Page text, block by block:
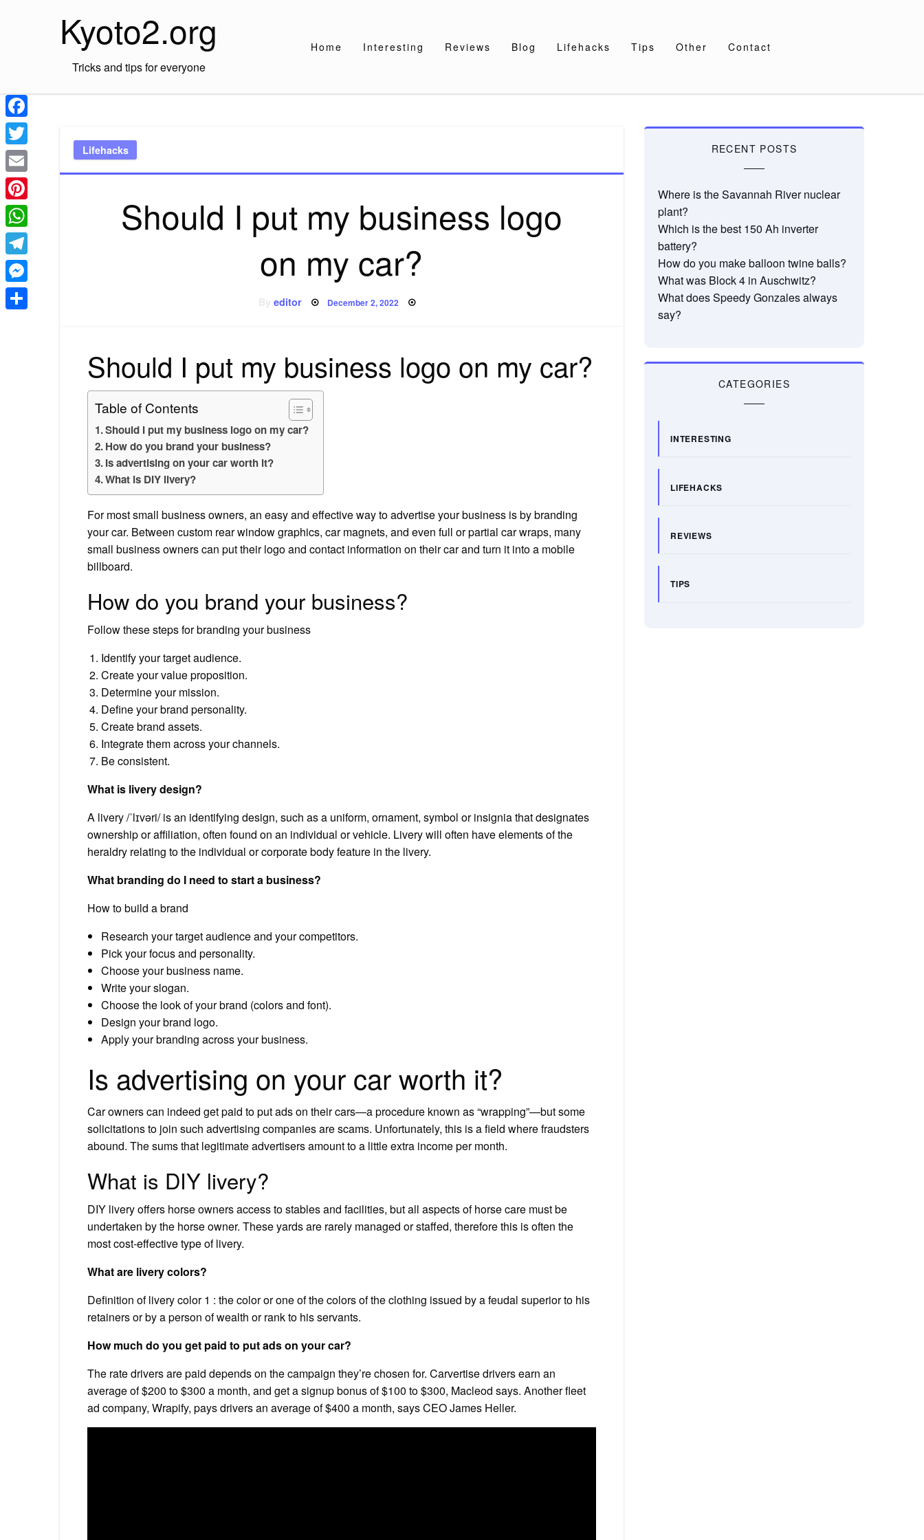
Kyoto2.org
Tricks and tips for everyone
Home Interesting Reviews Blog Lifehacks Tips Other Contact
Lifehacks
Should I put my business logo
on my car?
Byeditor Posted
December 2, 2022
Should I put my business logo on my car?
Table of Contents
Should I put my business logo on my car?
How do you brand your business?
Is advertising on your car worth it?
What is DIY livery?
For most small business owners, an easy and effective way to advertise your business is by branding
your car. Between custom rear window graphics, car magnets, and even full or partial car wraps, many
small business owners can put their logo and contact information on their car and turn it into a mobile
billboard.
How do you brand your business?
Follow these steps for branding your business
Identify your target audience.
Create your value proposition.
Determine your mission.
Define your brand personality.
Create brand assets.
Integrate them across your channels.
Be consistent.
What is livery design?
A livery /ˈlɪvəri/ is an identifying design, such as a uniform, ornament, symbol or insignia that designates
ownership or affiliation, often found on an individual or vehicle. Livery will often have elements of the
heraldry relating to the individual or corporate body feature in the livery.
What branding do I need to start a business?
How to build a brand
Research your target audience and your competitors.
Pick your focus and personality.
Choose your business name.
Write your slogan.
Choose the look of your brand (colors and font).
Design your brand logo.
Apply your branding across your business.
Is advertising on your car worth it?
Car owners can indeed get paid to put ads on their cars—a procedure known as “wrapping”—but some
solicitations to join such advertising companies are scams. Unfortunately, this is a field where fraudsters
abound. The sums that legitimate advertisers amount to a little extra income per month.
What is DIY livery?
DIY livery offers horse owners access to stables and facilities, but all aspects of horse care must be
undertaken by the horse owner. These yards are rarely managed or staffed, therefore this is often the
most cost-effective type of livery.
What are livery colors?
Definition of livery color 1 : the color or one of the colors of the clothing issued by a feudal superior to his
retainers or by a person of wealth or rank to his servants.
How much do you get paid to put ads on your car?
The rate drivers are paid depends on the campaign they’re chosen for. Carvertise drivers earn an
average of $200 to $300 a month, and get a signup bonus of $100 to $300, Macleod says. Another fleet
ad company, Wrapify, pays drivers an average of $400 a month, says CEO James Heller.
RECENT POSTS
Where is the Savannah River nuclear
plant?
Which is the best 150 Ah inverter
battery?
How do you make balloon twine balls?
What was Block 4 in Auschwitz?
What does Speedy Gonzales always
say?
CATEGORIES
INTERESTING
LIFEHACKS
REVIEWS
TIPS
Facebook
Twitter
Email
Pinterest
WhatsApp
Telegram
Messenger